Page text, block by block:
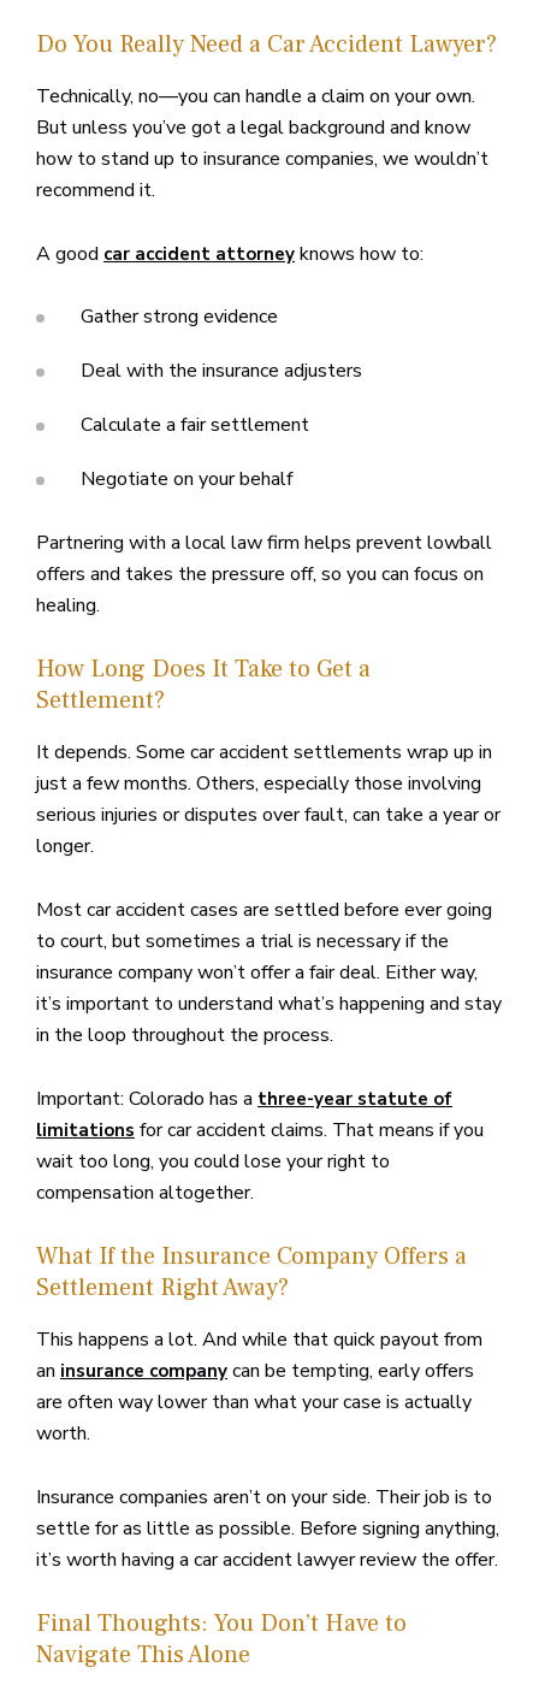
Do You Really Need a Car Accident Lawyer?
Technically, no—you can handle a claim on your own.
But unless you’ve got a legal background and know
how to stand up to insurance companies, we wouldn’t
recommend it.
A good car accident attorney knows how to:
Gather strong evidence
Deal with the insurance adjusters
Calculate a fair settlement
Negotiate on your behalf
Partnering with a local law firm helps prevent lowball
offers and takes the pressure off, so you can focus on
healing.
How Long Does It Take to Get a
Settlement?
It depends. Some car accident settlements wrap up in
just a few months. Others, especially those involving
serious injuries or disputes over fault, can take a year or
longer.
Most car accident cases are settled before ever going
to court, but sometimes a trial is necessary if the
insurance company won’t offer a fair deal. Either way,
it’s important to understand what’s happening and stay
in the loop throughout the process.
Important: Colorado has a three-year statute of
limitations for car accident claims. That means if you
wait too long, you could lose your right to
compensation altogether.
What If the Insurance Company Offers a
Settlement Right Away?
This happens a lot. And while that quick payout from
an insurance company can be tempting, early offers
are often way lower than what your case is actually
worth.
Insurance companies aren’t on your side. Their job is to
settle for as little as possible. Before signing anything,
it’s worth having a car accident lawyer review the offer.
Final Thoughts: You Don’t Have to
Navigate This Alone